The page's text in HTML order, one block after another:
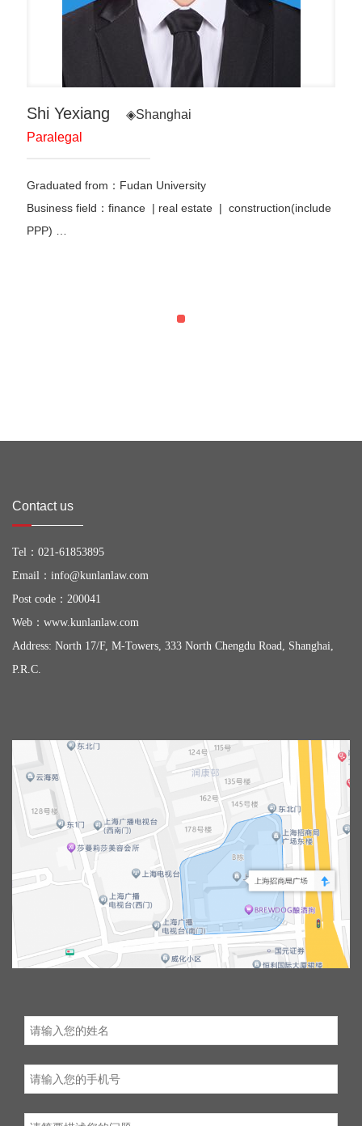
Shi Yexiang
◈Shanghai
Paralegal
Graduated from： Fudan University
Business field：finance | real estate | construction(include
PPP)
Contact us
Tel： 021-61853895
Email： info@kunlanlaw.com
Post code：200041
Web： www.kunlanlaw.com
Address: North 17/F, M-Towers, 333 North Chengdu Road, Shanghai,
P.R.C.